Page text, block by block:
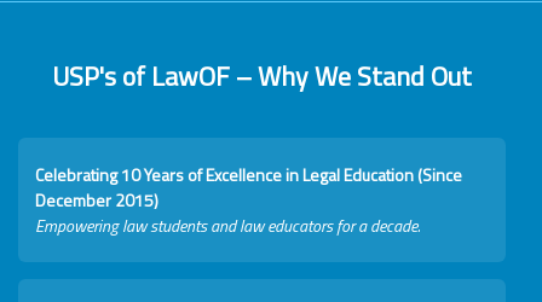
USP's of LawOF – Why We Stand Out
Celebrating 10 Years of Excellence in Legal Education (Since
December 2015)
Empowering law students and law educators for a decade.